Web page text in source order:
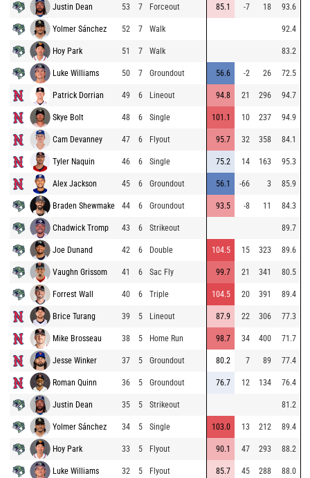
Justin Dean 53 7 Forceout 85.1 -7 18 93.6
Yolmer Sánchez 52 7 Walk 92.4
Hoy Park 51 7 Walk 83.2
Luke Williams 50 7 Groundout 56.6 -2 26 72.5
Patrick Dorrian 49 6 Lineout 94.8 21 296 94.7
Skye Bolt 48 6 Single 101.1 10 237 94.9
Cam Devanney 47 6 Flyout 95.7 32 358 84.1
Tyler Naquin 46 6 Single 75.2 14 163 95.3
Alex Jackson 45 6 Groundout 56.1 -66 3 85.9
Braden Shewmake 44 6 Groundout 93.5 -8 11 84.3
Chadwick Tromp 43 6 Strikeout 89.7
Joe Dunand 42 6 Double 104.5 15 323 89.6
Vaughn Grissom 41 6 Sac Fly 99.7 21 341 80.5
Forrest Wall 40 6 Triple 104.5 20 391 89.4
Brice Turang 39 5 Lineout 87.9 22 306 77.3
Mike Brosseau 38 5 Home Run 98.7 34 400 71.7
Jesse Winker 37 5 Groundout 80.2 7 89 77.4
Roman Quinn 36 5 Groundout 76.7 12 134 76.4
Justin Dean 35 5 Strikeout 81.2
Yolmer Sánchez 34 5 Single 103.0 13 212 89.4
Hoy Park 33 5 Flyout 90.1 47 293 88.2
Luke Williams 32 5 Flyout 85.7 45 288 88.0